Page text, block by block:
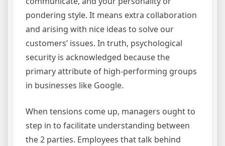
pondering style. It means extra collaboration
and arising with nice ideas to solve our
customers’ issues. In truth, psychological
security is acknowledged because the
primary attribute of high-performing groups
in businesses like Google.
When tensions come up, managers ought to
step in to facilitate understanding between
the 2 parties. Employees that talk behind